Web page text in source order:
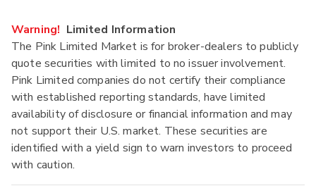
Warning! Limited Information
The Pink Limited Market is for broker-dealers to publicly
quote securities with limited to no issuer involvement.
Pink Limited companies do not certify their compliance
with established reporting standards, have limited
availability of disclosure or financial information and may
not support their U.S. market. These securities are
identified with a yield sign to warn investors to proceed
with caution.